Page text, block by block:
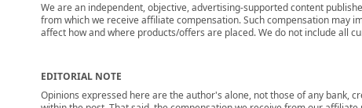
We are an independent, objective, advertising-supported content
from which we receive affiliate compensation. Such compensation may
affect how and where products/offers are placed. We do not include all
EDITORIAL NOTE
Opinions expressed here are the author's alone, not those of any bank,